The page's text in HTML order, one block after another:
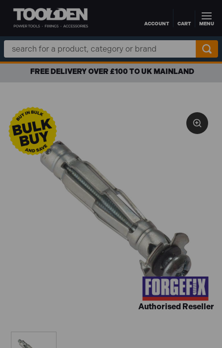
Skip to main contentACCOUNT CART MENU
Search
Keyword:
FREE DELIVERY OVER £100 TO UK MAINLAND
Authorised Reseller